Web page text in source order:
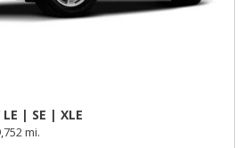
LE | SE | XLE
mi.